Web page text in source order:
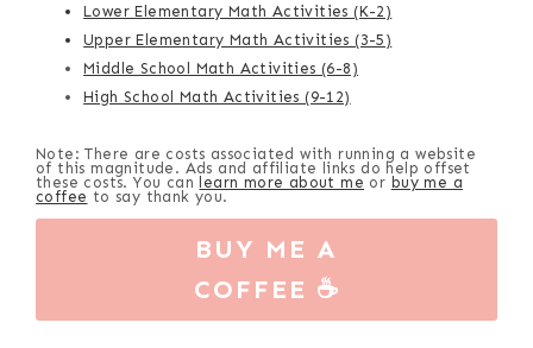
Lower Elementary Math Activities (K-2)
Upper Elementary Math Activities (3-5)
Middle School Math Activities (6-8)
High School Math Activities (9-12)
Note: There are costs associated with running a website
of this magnitude. Ads and affiliate links do help offset
these costs. You canlearn more about me or buy me a
coffee to say thank you.
BUY ME A
COFFEE ☕